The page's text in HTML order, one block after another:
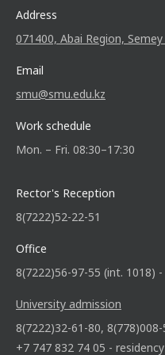
Address
071400, Abai Region,
Email
smu@smu.edu.kz
Work schedule
Mon. – Fri. 08:30–17:30
Rector's Reception
8(7222)52-22-51
Office
8(7222)56-97-55 (int. 1018)
University admission
8(7222)32-61-80,
+7 747 832 74 05 - residency